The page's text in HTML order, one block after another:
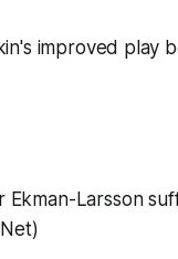
improved play
Ekman-Larsson